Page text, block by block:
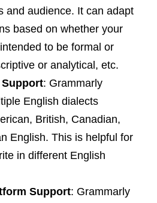
and audience. It can adapt
based on whether your
to be formal or
or analytical, etc.
: Grammarly
English dialects
British, Canadian,
English. This is helpful for
in different English
Support: Grammarly